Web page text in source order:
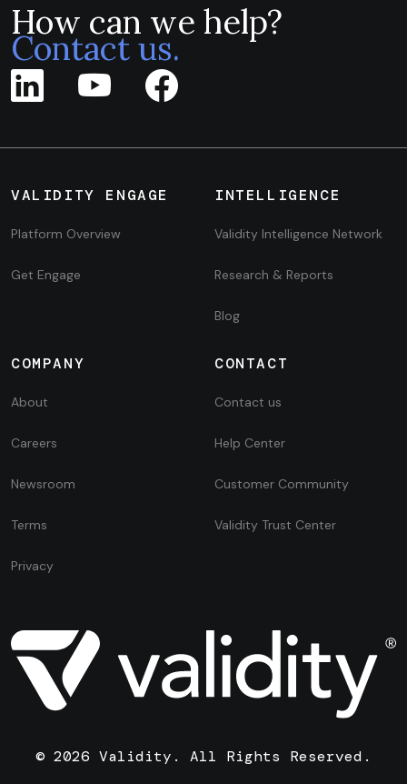
How can we help?
Contact us.
VALIDITY ENGAGE
Platform Overview
Get Engage
INTELLIGENCE
Validity Intelligence Network
Research & Reports
Blog
COMPANY
About
Careers
Newsroom
Terms
Privacy
CONTACT
Contact us
Help Center
Customer Community
Validity Trust Center
© 2026 Validity. All Rights Reserved.